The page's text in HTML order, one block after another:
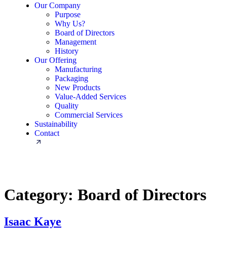
Our Company
Purpose
Why Us?
Board of Directors
Management
History
Our Offering
Manufacturing
Packaging
New Products
Value-Added Services
Quality
Commercial Services
Sustainability
Contact
Category: Board of Directors
Isaac Kaye